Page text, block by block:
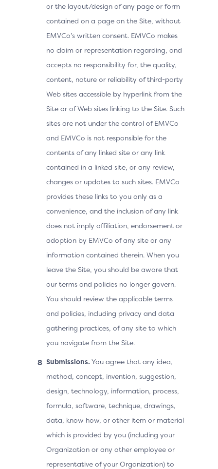
or the layout/design of any page or form
contained on a page on the Site, without
EMVCo’s written consent. EMVCo makes
no claim or representation regarding, and
accepts no responsibility for, the quality,
content, nature or reliability of third-party
Web sites accessible by hyperlink from the
Site or of Web sites linking to the Site. Such
sites are not under the control of EMVCo
and EMVCo is not responsible for the
contents of any linked site or any link
contained in a linked site, or any review,
changes or updates to such sites. EMVCo
provides these links to you only as a
convenience, and the inclusion of any link
does not imply affiliation, endorsement or
adoption by EMVCo of any site or any
information contained therein. When you
leave the Site, you should be aware that
our terms and policies no longer govern.
You should review the applicable terms
and policies, including privacy and data
gathering practices, of any site to which
you navigate from the Site.
Submissions. You agree that any idea,
method, concept, invention, suggestion,
design, technology, information, process,
formula, software, technique, drawings,
data, know how, or other item or material
which is provided by you (including your
Organization or any other employee or
representative of your Organization) to